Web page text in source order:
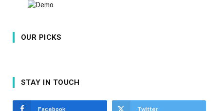
OUR PICKS
STAY IN TOUCH
Facebook Twitter